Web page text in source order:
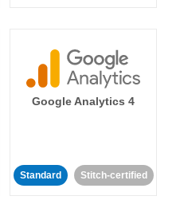
Google Analytics 4
Standard Stitch-certified